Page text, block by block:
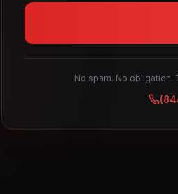
No spam. No